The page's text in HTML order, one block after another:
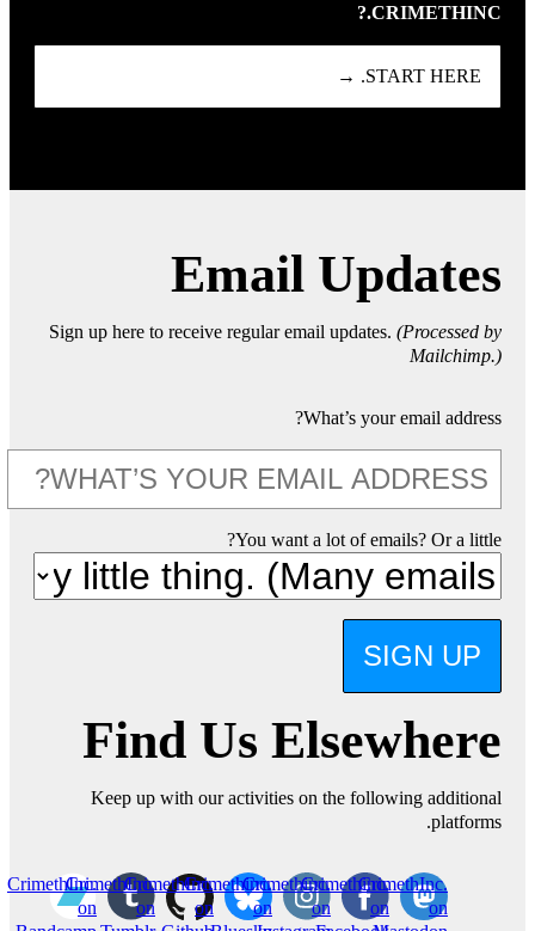
CRIMETHINC.?
START HERE. →
Email Updates
Sign up here to receive regular email updates. (Processed by
Mailchimp.)
What’s your email address?
You want a lot of emails? Or a little?
SIGN UP
Find Us Elsewhere
Keep up with our activities on the following additional
platforms.
CrimethInc.
on
Crimethinc.
on
Crimethinc.
on
Crimethinc.
on
CrimethInc.
on
CrimethInc.
on
CrimethInc.
on